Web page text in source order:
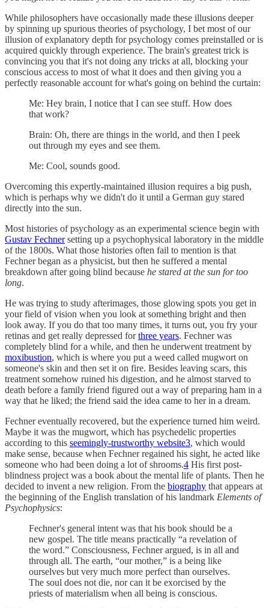
While philosophers have occasionally made these illusions deeper
by spinning up spurious theories of psychology, I bet most of our
illusion of explanatory depth for psychology comes preinstalled or is
acquired quickly through experience. The brain's greatest trick is
convincing you that it's not doing any tricks at all, blocking your
conscious access to most of what it does and then giving you a
perfectly reasonable account for what's going on behind the curtain:
Me: Hey brain, I notice that I can see stuff. How does
that work?
Brain: Oh, there are things in the world, and then I peek
out through my eyes and see them.
Me: Cool, sounds good.
Overcoming this expertly-maintained illusion requires a big push,
which is perhaps why we didn't do it until a German guy stared
directly into the sun.
Most histories of psychology as an experimental science begin with
Gustav Fechnersetting up a psychophysical laboratory in the middle
of the 1800s. What those histories often fail to mention is that
Fechner began as a physicist, but then he suffered a mental
breakdown after going blind because he stared at the sun for too
long.
He was trying to study afterimages, those glowing spots you get in
your field of vision when you look at something bright and then
look away. If you do that too many times, it turns out, you fry your
retinas and get really depressed forthree years. Fechner was
completely blind for a while, and then he underwent treatment by
moxibustion, which is where you put a weed called mugwort on
someone's skin and then set it on fire. Besides leaving scars, this
treatment somehow ruined his digestion, and he almost starved to
death before a family friend figured out a way of preparing ham in a
way that he liked; the friend said the idea came to her in a dream.
Fechner eventually recovered, but the experience turned him weird.
Maybe it was the mugwort, which has psychedelic properties
according to this seemingly-trustworthy website3, which would
make sense, because when Fechner regained his sight, he acted like
someone who had been doing a lot of shrooms.4 His first post-
blindness project was a book about the mental life of plants. Then he
decided to invent a new religion. From the biography that appears at
the beginning of the English translation of his landmark Elements of
Psychophysics:
Fechner's general intent was that his book should be a
new gospel. The title means practically “a revelation of
the word.” Consciousness, Fechner argued, is in all and
through all. The earth, “our mother,” is a being like
ourselves but very much more perfect than ourselves.
The soul does not die, nor can it be exorcised by the
priests of materialism when all being is conscious.